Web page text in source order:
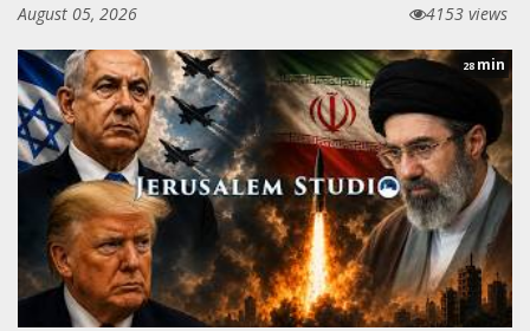
August 05, 2026
4153 views
28 min